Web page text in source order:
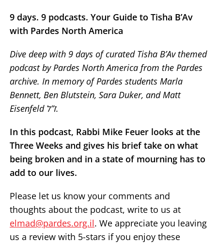
9 days. 9 podcasts. Your Guide to Tisha B’Av
with Pardes North America
Dive deep with 9 days of curated Tisha B’Av themed
podcast by Pardes North America from the Pardes
archive. In memory of Pardes students Marla
Bennett, Ben Blutstein, Sara Duker, and Matt
Eisenfeld ז”ל.
In this podcast, Rabbi Mike Feuer looks at the
Three Weeks and gives his brief take on what
being broken and in a state of mourning has to
add to our lives.
Please let us know your comments and
thoughts about the podcast, write to us at
elmad@pardes.org.il. We appreciate you leaving
us a review with 5-stars if you enjoy these